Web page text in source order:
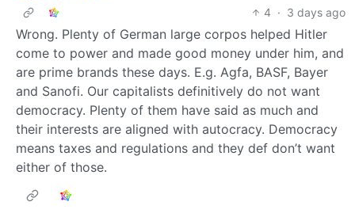
4 · 3 days ago
Wrong. Plenty of German large corpos helped Hitler
come to power and made good money under him, and
are prime brands these days. E.g. Agfa, BASF, Bayer
and Sanofi. Our capitalists definitively do not want
democracy. Plenty of them have said as much and
their interests are aligned with autocracy. Democracy
means taxes and regulations and they def don’t want
either of those.